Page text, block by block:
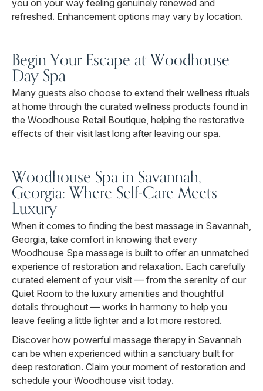
you on your way feeling genuinely renewed and
refreshed. Enhancement options may vary by location.
Begin Your Escape at Woodhouse
Day Spa
Many guests also choose to extend their wellness rituals
at home through the curated wellness products found in
the Woodhouse Retail Boutique, helping the restorative
effects of their visit last long after leaving our spa.
Woodhouse Spa in Savannah,
Georgia: Where Self-Care Meets
Luxury
When it comes to finding the best massage in Savannah,
Georgia, take comfort in knowing that every
Woodhouse Spa massage is built to offer an unmatched
experience of restoration and relaxation. Each carefully
curated element of your visit — from the serenity of our
Quiet Room to the luxury amenities and thoughtful
details throughout — works in harmony to help you
leave feeling a little lighter and a lot more restored.
Discover how powerful massage therapy in Savannah
can be when experienced within a sanctuary built for
deep restoration. Claim your moment of restoration and
schedule your Woodhouse visit today.